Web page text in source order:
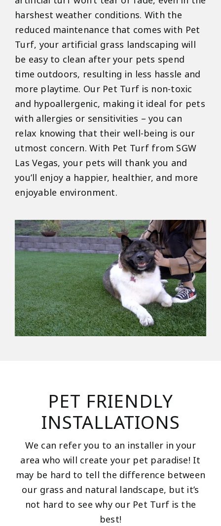
harshest weather conditions. With the
reduced maintenance that comes with Pet
Turf, your artificial grass landscaping will
be easy to clean after your pets spend
time outdoors, resulting in less hassle and
more playtime. Our Pet Turf is non-toxic
and hypoallergenic, making it ideal for pets
with allergies or sensitivities – you can
relax knowing that their well-being is our
utmost concern. With Pet Turf from SGW
Las Vegas, your pets will thank you and
you’ll enjoy a happier, healthier, and more
enjoyable environment.
PET FRIENDLY
INSTALLATIONS
We can refer you to an installer in your
area who will create your pet paradise! It
may be hard to tell the difference between
our grass and natural landscape, but it’s
not hard to see why our Pet Turf is the
best!